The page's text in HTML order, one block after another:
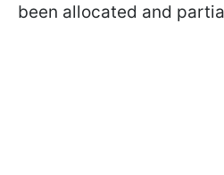
been allocated and